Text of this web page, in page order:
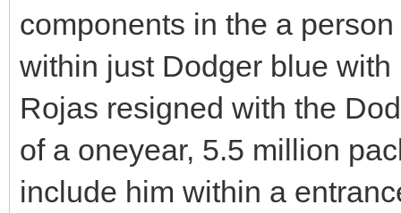
components in the a
within just Dodger blue
Rojas resigned with the
of a oneyear, 5.5 million
include him within a